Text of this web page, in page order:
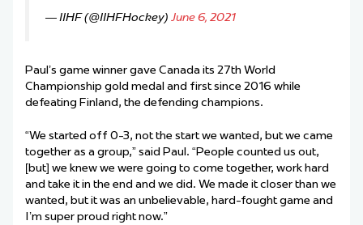
— IIHF (@IIHFHockey) June 6, 2021
Paul’s game winner gave Canada its 27th World
Championship gold medal and first since 2016 while
defeating Finland, the defending champions.
“We started off 0-3, not the start we wanted, but we came
together as a group,” said Paul. “People counted us out,
[but] we knew we were going to come together, work hard
and take it in the end and we did. We made it closer than we
wanted, but it was an unbelievable, hard-fought game and
I’m super proud right now.”